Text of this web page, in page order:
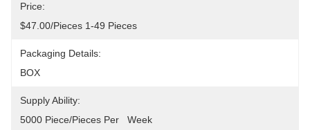
Price:
$47.00/pieces 1-49 Pieces
Packaging Details:
BOX
Supply Ability:
5000 Piece/Pieces Per   Week